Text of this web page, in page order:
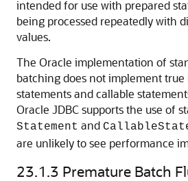
intended for use with prepared
being processed repeatedly with
values.
The Oracle implementation of
batching does not implement
statements and callable
Oracle JDBC supports the use of
Statement and
are unlikely to see performance
23.1.3 Premature Batch